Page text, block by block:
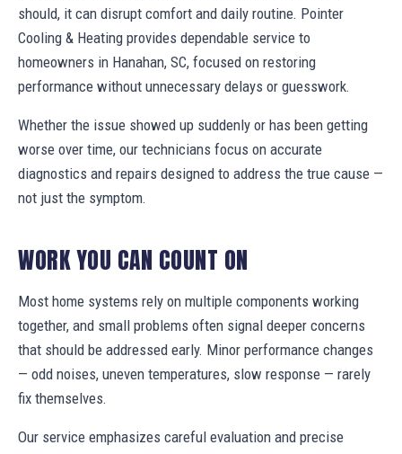
should, it can disrupt comfort and daily routine. Pointer
Cooling & Heating provides dependable service to
homeowners in Hanahan, SC, focused on restoring
performance without unnecessary delays or guesswork.
Whether the issue showed up suddenly or has been getting
worse over time, our technicians focus on accurate
diagnostics and repairs designed to address the true cause —
not just the symptom.
WORK YOU CAN COUNT ON
Most home systems rely on multiple components working
together, and small problems often signal deeper concerns
that should be addressed early. Minor performance changes
— odd noises, uneven temperatures, slow response — rarely
fix themselves.
Our service emphasizes careful evaluation and precise